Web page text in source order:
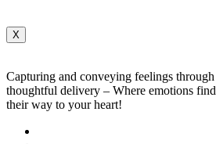
X
Capturing and conveying feelings through
thoughtful delivery – Where emotions find
their way to your heart!